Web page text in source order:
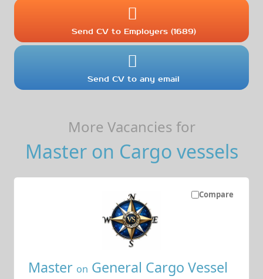
Send CV to Employers (1689)
Send CV to any email
More Vacancies for
Master on Cargo vessels
Compare
Master on General Cargo Vessel